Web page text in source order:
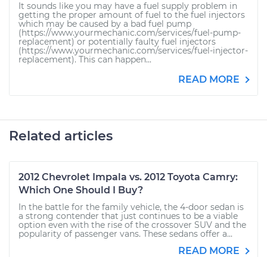
It sounds like you may have a fuel supply problem in
getting the proper amount of fuel to the fuel injectors
which may be caused by a bad fuel pump
(https://www.yourmechanic.com/services/fuel-pump-
replacement) or potentially faulty fuel injectors
(https://www.yourmechanic.com/services/fuel-injector-
replacement). This can happen...
READ MORE
Related articles
2012 Chevrolet Impala vs. 2012 Toyota Camry:
Which One Should I Buy?
In the battle for the family vehicle, the 4-door sedan is
a strong contender that just continues to be a viable
option even with the rise of the crossover SUV and the
popularity of passenger vans. These sedans offer a...
READ MORE